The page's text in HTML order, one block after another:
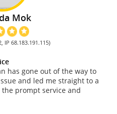
Mok
IP 68.183.191.115)
has gone out of the way to
and led me straight to a
prompt service and